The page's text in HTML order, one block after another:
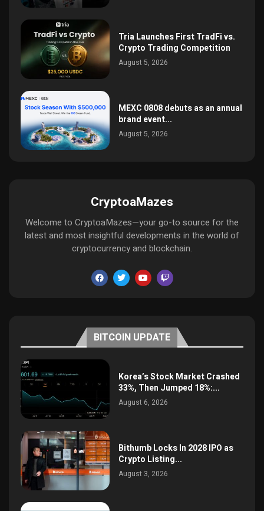
Tria Launches First TradFi vs.
Crypto Trading Competition
August 5, 2026
MEXC 0808 debuts as an annual
brand event...
August 5, 2026
CryptoaMazes
Welcome to CryptoaMazes—your go-to source for the
latest and most insightful developments in the world of
cryptocurrency and blockchain.
BITCOIN UPDATE
Korea’s Stock Market Crashed
33%, Then Jumped 18%:...
August 6, 2026
Bithumb Locks In 2028 IPO as
Crypto Listing...
August 3, 2026